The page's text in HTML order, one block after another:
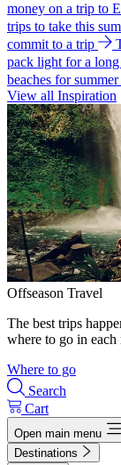
money on a trip to
trips to take this
commit to a trip
pack light for a
beaches for summer
View all Inspiration
Offseason Travel
The best trips
where to go in each
Where to go
Search
Cart
Open main menu
Destinations